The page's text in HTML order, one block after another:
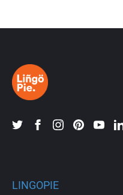
LINGOPIE